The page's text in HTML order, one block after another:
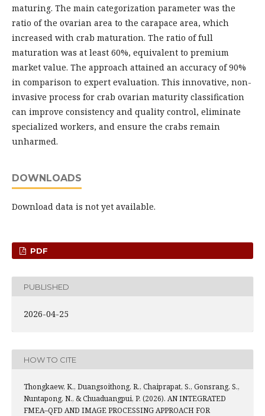
maturing. The main categorization parameter was the
ratio of the ovarian area to the carapace area, which
increased with crab maturation. The ratio of full
maturation was at least 60%, equivalent to premium
market value. The approach attained an accuracy of 90%
in comparison to expert evaluation. This innovative, non-
invasive process for crab ovarian maturity classification
can improve consistency and quality control, eliminate
specialized workers, and ensure the crabs remain
unharmed.
DOWNLOADS
Download data is not yet available.
PDF
PUBLISHED
2026-04-25
HOW TO CITE
Thongkaew, K., Duangsoithong, R., Chaiprapat, S., Gonsrang, S.,
Nuntapong, N., & Chuaduangpui, P. (2026). AN INTEGRATED
FMEA–QFD AND IMAGE PROCESSING APPROACH FOR